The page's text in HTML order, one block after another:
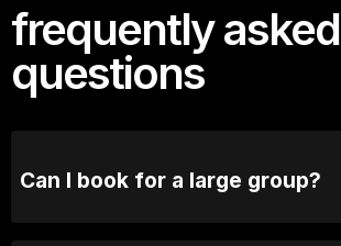
frequently asked
questions
Can I book for a large group?